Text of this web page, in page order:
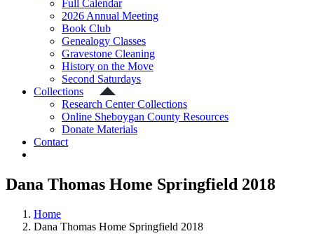
Full Calendar
2026 Annual Meeting
Book Club
Genealogy Classes
Gravestone Cleaning
History on the Move
Second Saturdays
Collections
Research Center Collections
Online Sheboygan County Resources
Donate Materials
Contact
Dana Thomas Home Springfield 2018
Home
Dana Thomas Home Springfield 2018